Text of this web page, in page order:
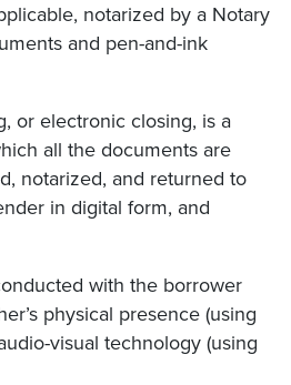
notarized by a Notary
and pen-and-ink
or electronic closing, is a
all the documents are
notarized, and returned to
in digital form, and
with the borrower
physical presence (using
visual technology (using